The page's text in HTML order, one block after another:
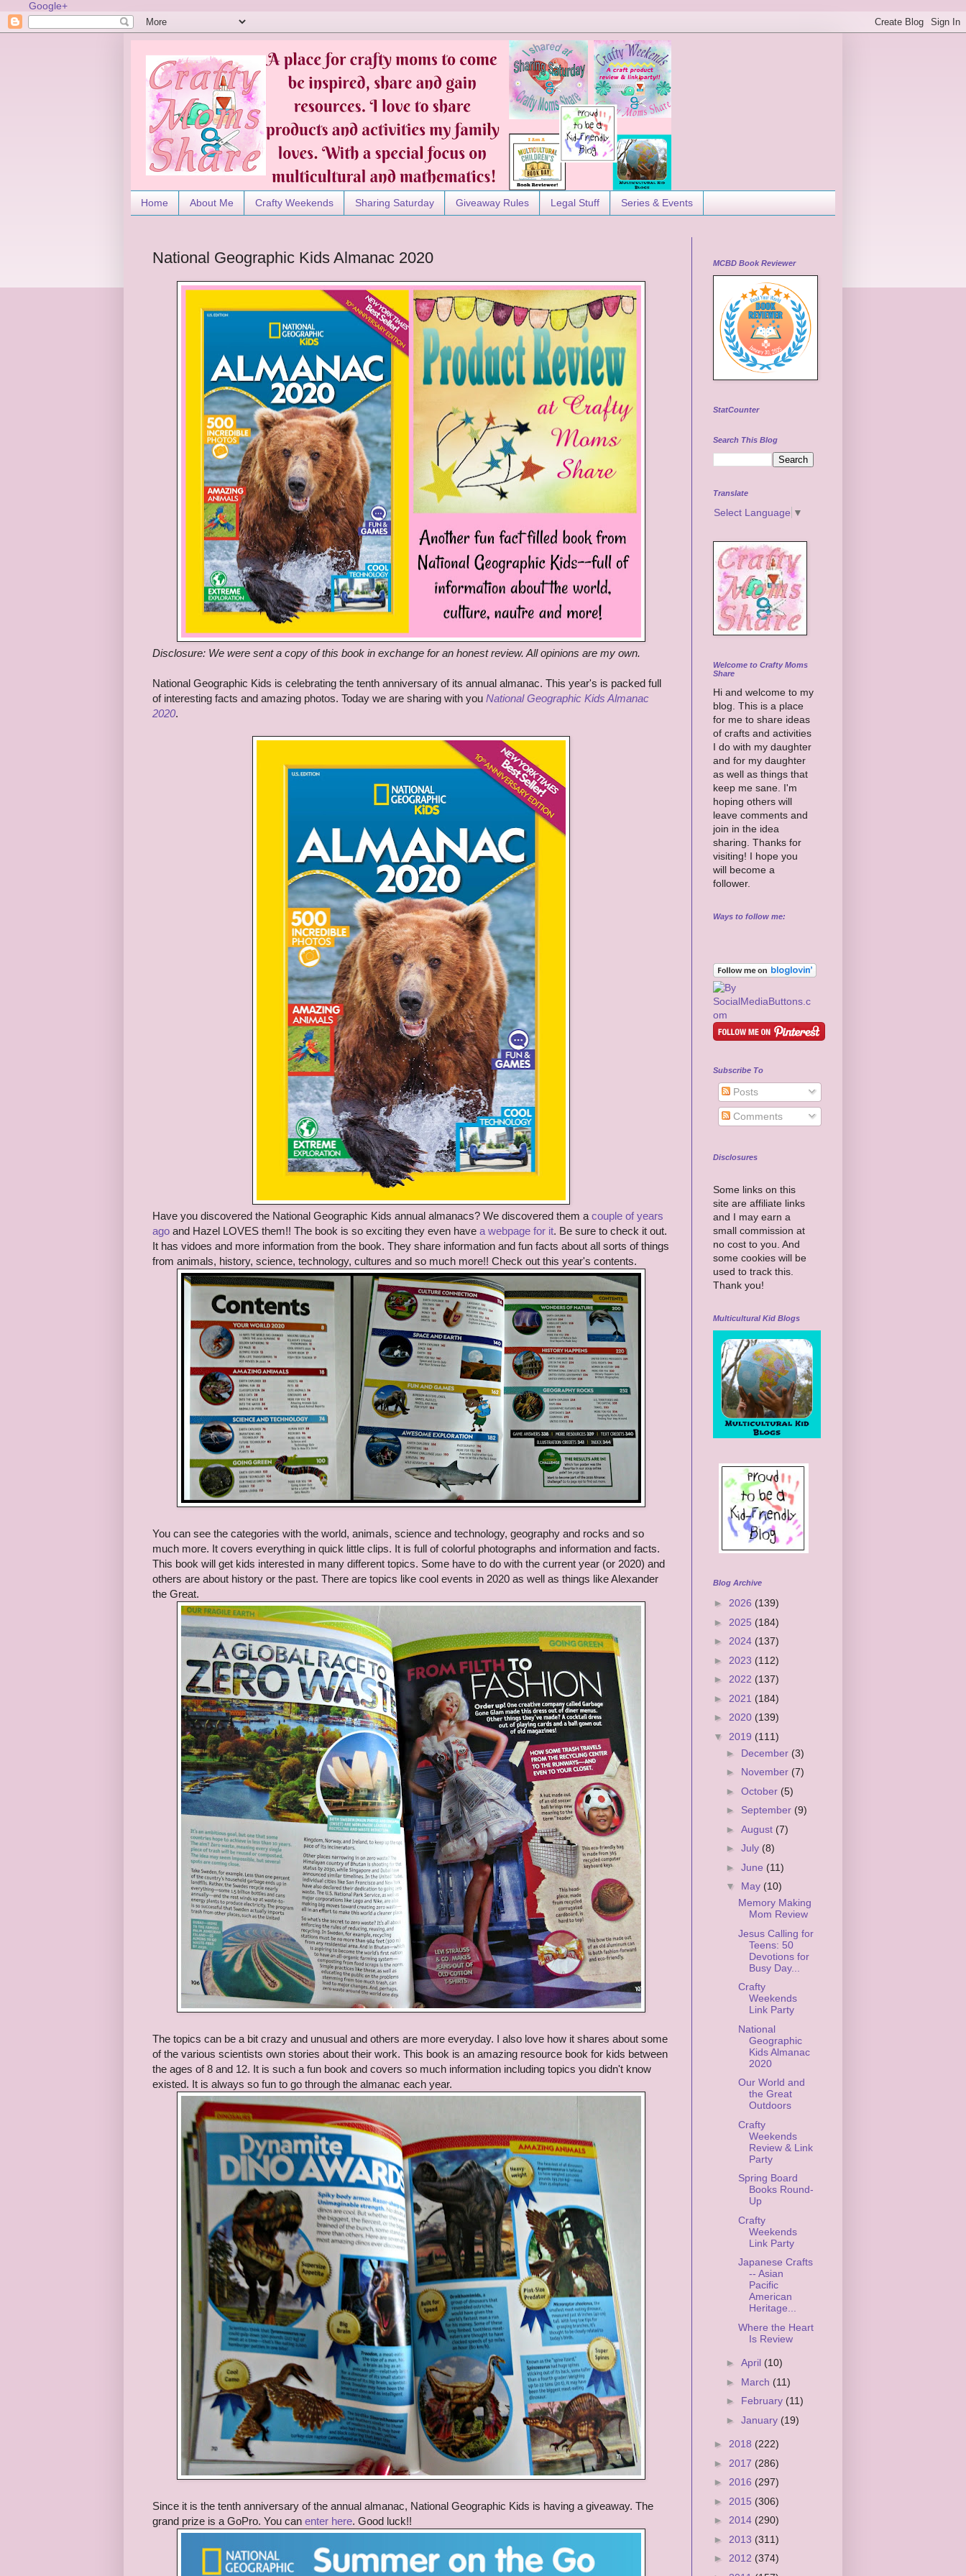
Google+
Home About Me Crafty Weekends Sharing Saturday Giveaway Rules Legal Stuff Series & Events
National Geographic Kids Almanac 2020
Disclosure: We were sent a copy of this book in exchange for an honest review. All opinions are my own.
National Geographic Kids is celebrating the tenth anniversary of its annual almanac. This year's is packed full
of interesting facts and amazing photos. Today we are sharing with you National Geographic Kids Almanac
2020.
Have you discovered the National Geographic Kids annual almanacs? We discovered them a couple of years
ago and Hazel LOVES them!! The book is so exciting they even have a webpage for it. Be sure to check it out.
It has vidoes and more information from the book. They share information and fun facts about all sorts of things
from animals, history, science, technology, cultures and so much more!! Check out this year's contents.
You can see the categories with the world, animals, science and technology, geography and rocks and so
much more. It covers everything in quick little clips. It is full of colorful photographs and information and facts.
This book will get kids interested in many different topics. Some have to do with the current year (or 2020) and
others are about history or the past. There are topics like cool events in 2020 as well as things like Alexander
the Great.
The topics can be a bit crazy and unusual and others are more everyday. I also love how it shares about some
of the various scientists own stories about their work. This book is an amazing resource book for kids between
the ages of 8 and 12. It is such a fun book and covers so much information including topics you didn't know
existed. It is always so fun to go through the almanac each year.
Since it is the tenth anniversary of the annual almanac, National Geographic Kids is having a giveaway. The
grand prize is a GoPro. You can enter here. Good luck!!
MCBD Book Reviewer
StatCounter
Search This Blog
Translate
Select Language ▼
Welcome to Crafty Moms
Share
Hi and welcome to my
blog. This is a place
for me to share ideas
of crafts and activities
I do with my daughter
and for my daughter
as well as things that
keep me sane. I'm
hoping others will
leave comments and
join in the idea
sharing. Thanks for
visiting! I hope you
will become a
follower.
Ways to follow me:
Subscribe To
Posts
Comments
Disclosures
Some links on this
site are affiliate links
and I may earn a
small commission at
no cost to you. And
some cookies will be
used to track this.
Thank you!
Multicultural Kid Blogs
Blog Archive
► 2026 (139)
► 2025 (184)
► 2024 (137)
► 2023 (112)
► 2022 (137)
► 2021 (184)
► 2020 (139)
▼ 2019 (111)
► December (3)
► November (7)
► October (5)
► September (9)
► August (7)
► July (8)
► June (11)
▼ May (10)
Memory Making
Mom Review
Jesus Calling for
Teens: 50
Devotions for
Busy Day...
Crafty
Weekends
Link Party
National
Geographic
Kids Almanac
2020
Our World and
the Great
Outdoors
Crafty
Weekends
Review & Link
Party
Spring Board
Books Round-
Up
Crafty
Weekends
Link Party
Japanese Crafts
-- Asian
Pacific
American
Heritage...
Where the Heart
Is Review
► April (10)
► March (11)
► February (11)
► January (19)
► 2018 (222)
► 2017 (286)
► 2016 (297)
► 2015 (306)
► 2014 (290)
► 2013 (311)
► 2012 (374)